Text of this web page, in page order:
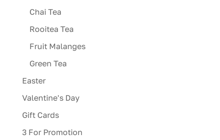
Chai Tea
Rooitea Tea
Fruit Malanges
Green Tea
Easter
Valentine's Day
Gift Cards
3 For Promotion